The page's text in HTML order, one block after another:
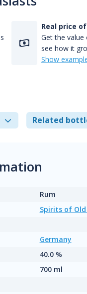
Real price
Get the
see how it
Show
Related
Rum
Spirits of
Germany
40.0 %
700 ml